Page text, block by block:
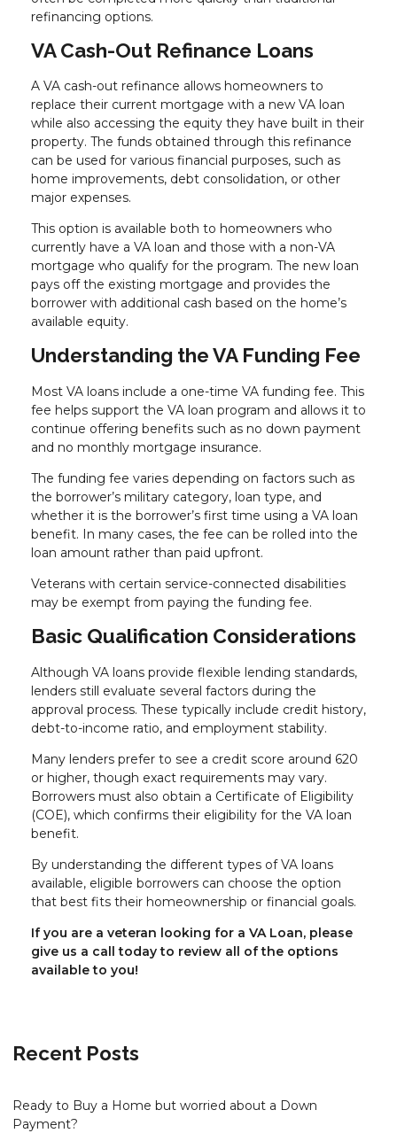
refinancing options.
VA Cash-Out Refinance Loans
A VA cash-out refinance allows homeowners to
replace their current mortgage with a new VA loan
while also accessing the equity they have built in their
property. The funds obtained through this refinance
can be used for various financial purposes, such as
home improvements, debt consolidation, or other
major expenses.
This option is available both to homeowners who
currently have a VA loan and those with a non-VA
mortgage who qualify for the program. The new loan
pays off the existing mortgage and provides the
borrower with additional cash based on the home’s
available equity.
Understanding the VA Funding Fee
Most VA loans include a one-time VA funding fee. This
fee helps support the VA loan program and allows it to
continue offering benefits such as no down payment
and no monthly mortgage insurance.
The funding fee varies depending on factors such as
the borrower’s military category, loan type, and
whether it is the borrower’s first time using a VA loan
benefit. In many cases, the fee can be rolled into the
loan amount rather than paid upfront.
Veterans with certain service-connected disabilities
may be exempt from paying the funding fee.
Basic Qualification Considerations
Although VA loans provide flexible lending standards,
lenders still evaluate several factors during the
approval process. These typically include credit history,
debt-to-income ratio, and employment stability.
Many lenders prefer to see a credit score around 620
or higher, though exact requirements may vary.
Borrowers must also obtain a Certificate of Eligibility
(COE), which confirms their eligibility for the VA loan
benefit.
By understanding the different types of VA loans
available, eligible borrowers can choose the option
that best fits their homeownership or financial goals.
If you are a veteran looking for a VA Loan, please
give us a call today to review all of the options
available to you!
Recent Posts
Ready to Buy a Home but worried about a Down
Payment?